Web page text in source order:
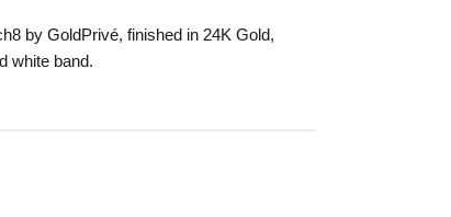
by GoldPrivé, finished in 24K Gold,
white band.